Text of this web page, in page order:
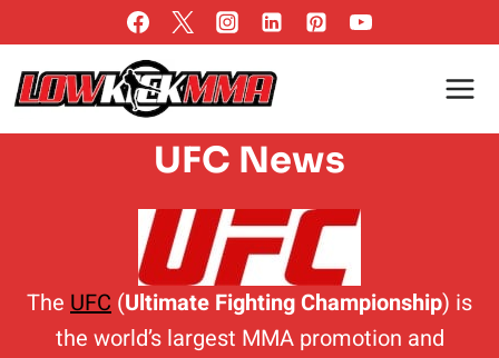
to
content
UFC News
The UFC (Ultimate Fighting Championship) is
the world’s largest MMA promotion and